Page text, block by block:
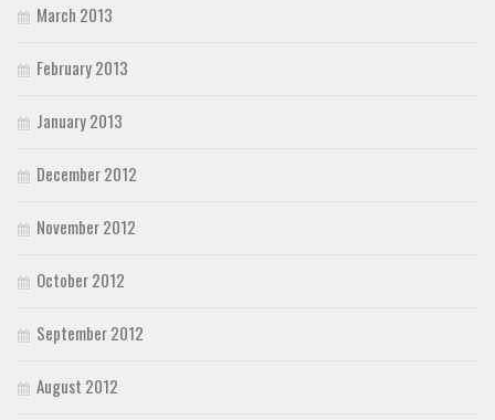
March 2013
February 2013
January 2013
December 2012
November 2012
October 2012
September 2012
August 2012